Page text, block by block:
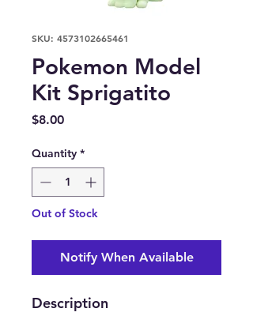
SKU: 4573102665461
Pokemon Model
Kit Sprigatito
$8.00Price
Quantity *
Out of Stock
Notify When Available
Description